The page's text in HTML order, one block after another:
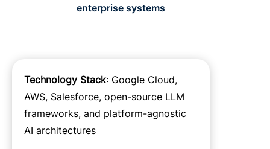
enterprise systems
Technology Stack: Google Cloud,
AWS, Salesforce, open-source LLM
frameworks, and platform-agnostic
AI architectures